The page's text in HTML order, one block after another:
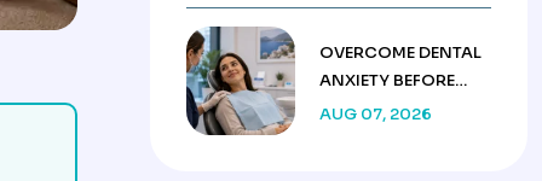
OVERCOME DENTAL
ANXIETY BEFORE
TREATMENT IN
AUG 07, 2026